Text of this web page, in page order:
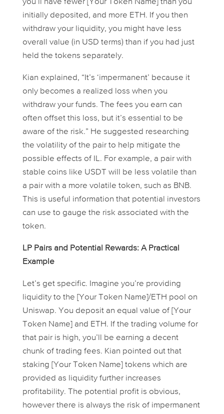
you’ll have fewer [Your Token Name] than you
initially deposited, and more ETH. If you then
withdraw your liquidity, you might have less
overall value (in USD terms) than if you had just
held the tokens separately.
Kian explained, “It’s ‘impermanent’ because it
only becomes a realized
loss when you
withdraw your funds. The fees you earn can
often offset this loss, but it’s essential to be
aware of the risk.” He suggested researching
the volatility of the pair to help mitigate the
possible effects of IL. For example, a pair with
stable coins like USDT will be less volatile than
a pair with a more volatile token, such as BNB.
This is useful information that potential investors
can use to gauge the risk associated with the
token.
LP Pairs and Potential Rewards: A Practical
Example
Let’s get specific. Imagine you’re providing
liquidity to the [Your Token Name]/ETH pool on
Uniswap. You deposit an equal value of [Your
Token Name] and ETH. If the trading volume for
that pair is high, you’ll be earning a decent
chunk of trading fees. Kian pointed out that
staking [Your Token Name] tokens which are
provided as liquidity further increases
profitability. The potential profit is obvious,
however there is always the risk of impermanent